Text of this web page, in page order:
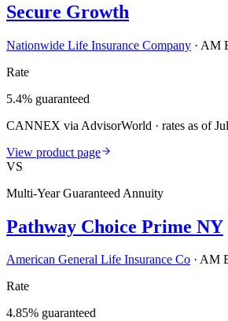
Secure Growth
Nationwide Life Insurance Company · AM
Rate
5.4% guaranteed
CANNEX via AdvisorWorld · rates as of
View product page
VS
Multi-Year Guaranteed Annuity
Pathway Choice Prime NY
American General Life Insurance Co · AM
Rate
4.85% guaranteed